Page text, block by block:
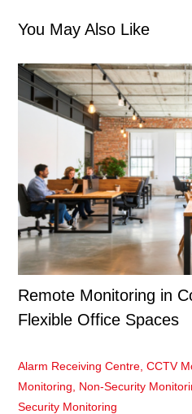
You May Also Like
Remote Monitoring in
Flexible Office Spaces
Alarm Receiving Centre ,CCTV
Monitoring
Non-Security
Security Monitoring